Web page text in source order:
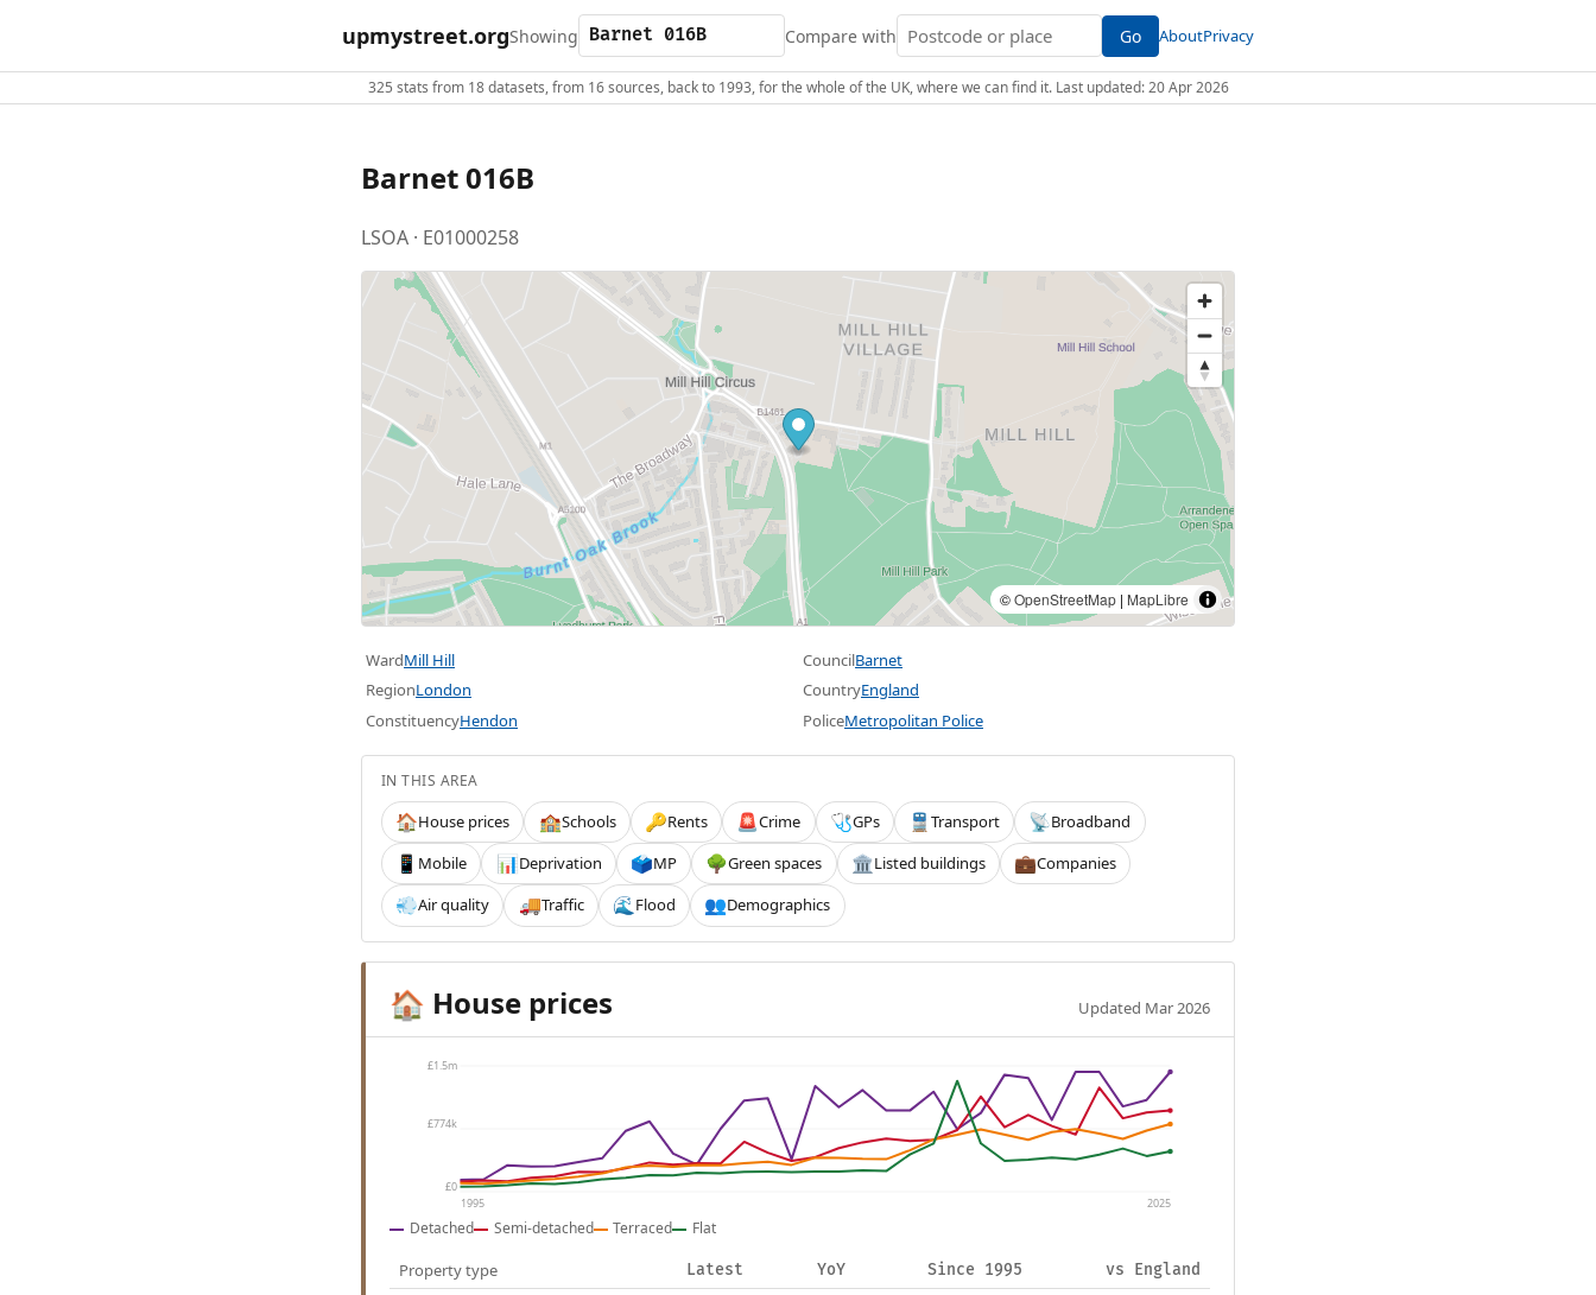
upmystreet.orgShowing Compare with Go AboutPrivacy
325 stats from 18 datasets, from 16 sources, back to 1993, for the whole of the UK, where we can find it. Last updated: 20 Apr 2026
Barnet 016B
LSOA · E01000258
©OpenStreetMap | MapLibre
WardMill Hill CouncilBarnet
RegionLondon CountryEngland
ConstituencyHendon PoliceMetropolitan Police
IN THIS AREA
🏠House prices 🏫Schools 🔑Rents 🚨Crime 🩺GPs 🚆Transport 📡Broadband
📱 Mobile 📊Deprivation 🗳️MP 🌳Green spaces 🏛️Listed buildings 💼Companies
💨Air quality 🚚Traffic 🌊 Flood 👥Demographics
🏠 House prices Updated Mar 2026
£1.5m
£774k
£0
1995
2025
Detached Semi-detached Terraced Flat
Property type Latest YoY Since 1995 vs England